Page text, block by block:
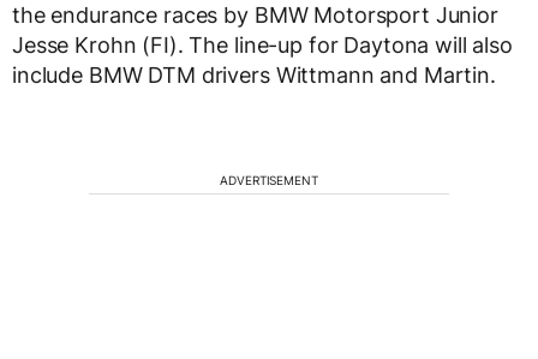
the endurance races by BMW Motorsport Junior
Jesse Krohn (FI). The line-up for Daytona will also
include BMW DTM drivers Wittmann and Martin.
ADVERTISEMENT